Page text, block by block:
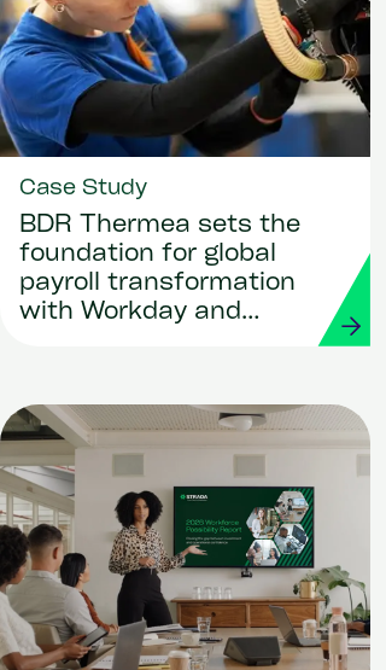
Case Study
BDR Thermea sets the
foundation for global
payroll transformation
with Workday and